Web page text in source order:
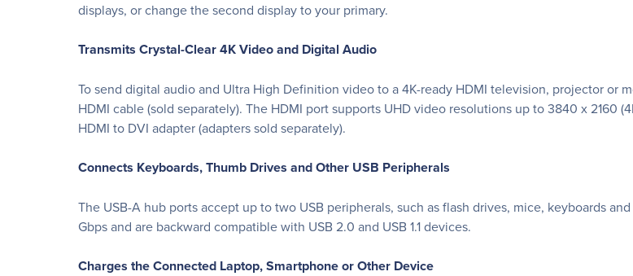
displays, or change the second display to your primary.
Transmits Crystal-Clear 4K Video and Digital Audio
To send digital audio and Ultra High Definition video to a 4K-ready HDMI television, projector or
HDMI cable (sold separately). The HDMI port supports UHD video resolutions up to 3840 x 2160
HDMI to DVI adapter (adapters sold separately).
Connects Keyboards, Thumb Drives and Other USB Peripherals
The USB-A hub ports accept up to two USB peripherals, such as flash drives, mice, keyboards
Gbps and are backward compatible with USB 2.0 and USB 1.1 devices.
Charges the Connected Laptop, Smartphone or Other Device